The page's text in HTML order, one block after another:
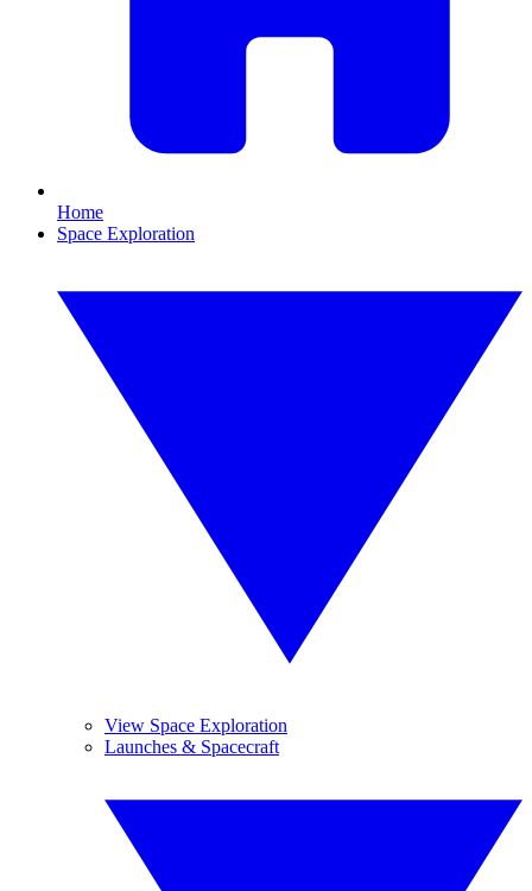
Home
Space Exploration
View Space Exploration
Launches & Spacecraft